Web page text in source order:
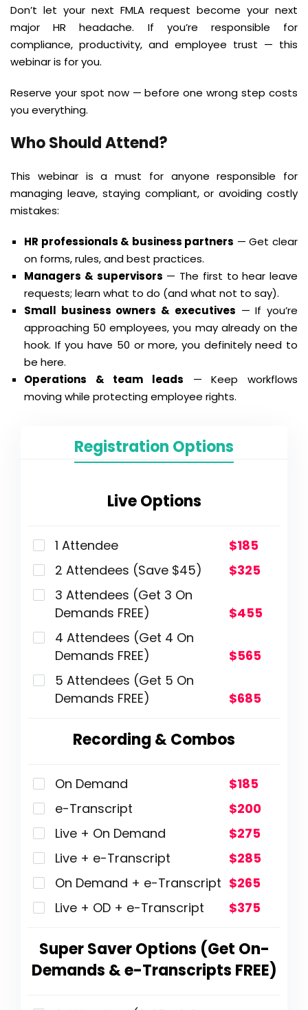
Don’t let your next FMLA request become your next
major HR headache. If you’re responsible for
compliance, productivity, and employee trust — this
webinar is for you.
Reserve your spot now — before one wrong step costs
you everything.
Who Should Attend?
This webinar is a must for anyone responsible for
managing leave, staying compliant, or avoiding costly
mistakes:
HR professionals & business partners — Get clear
on forms, rules, and best practices.
Managers & supervisors — The first to hear leave
requests; learn what to do (and what not to say).
Small business owners & executives — If you’re
approaching 50 employees, you may already on the
hook. If you have 50 or more, you definitely need to
be here.
Operations & team leads — Keep workflows
moving while protecting employee rights.
Registration Options
Live Options
1 Attendee
$185
2 Attendees (Save $45)
$325
3 Attendees (Get 3 On
Demands FREE)
$455
4 Attendees (Get 4 On
Demands FREE)
$565
5 Attendees (Get 5 On
Demands FREE)
$685
Recording & Combos
On Demand
$185
e-Transcript
$200
Live + On Demand
$275
Live + e-Transcript
$285
On Demand + e-Transcript $265
Live + OD + e-Transcript
$375
Super Saver Options (Get On-
Demands & e-Transcripts FREE)